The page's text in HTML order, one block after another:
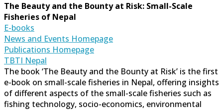
The Beauty and the Bounty at Risk: Small-Scale
Fisheries of Nepal
E-books
News and Events Homepage
Publications Homepage
TBTI Nepal
The book ‘The Beauty and the Bounty at Risk’ is the first
e-book on small-scale fisheries in Nepal, offering insights
of different aspects of the small-scale fisheries such as
fishing technology, socio-economics, environmental